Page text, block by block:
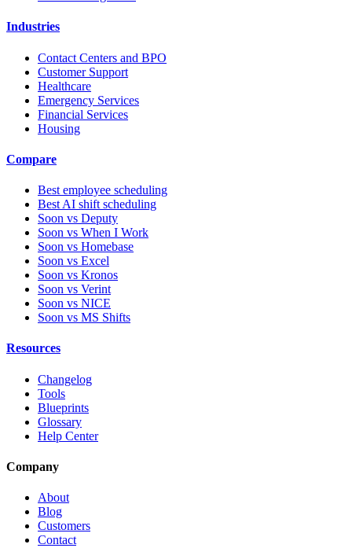
Industries
Contact Centers and BPO
Customer Support
Healthcare
Emergency Services
Financial Services
Housing
Compare
Best employee scheduling
Best AI shift scheduling
Soon vs Deputy
Soon vs When I Work
Soon vs Homebase
Soon vs Excel
Soon vs Kronos
Soon vs Verint
Soon vs NICE
Soon vs MS Shifts
Resources
Changelog
Tools
Blueprints
Glossary
Help Center
Company
About
Blog
Customers
Contact